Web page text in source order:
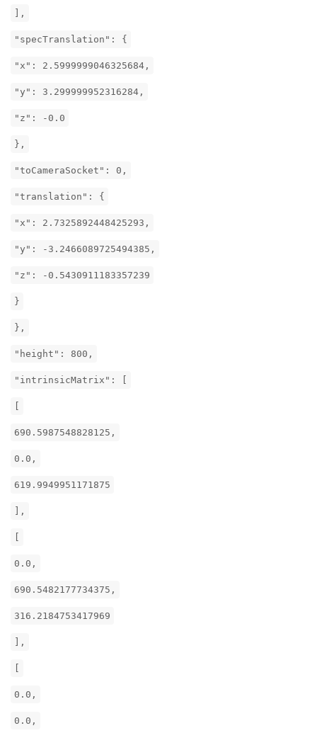
],
"specTranslation": {
"x": 2.5999999046325684,
"y": 3.299999952316284,
"z": -0.0
},
"toCameraSocket": 0,
"translation": {
"x": 2.7325892448425293,
"y": -3.2466089725494385,
"z": -0.5430911183357239
}
},
"height": 800,
"intrinsicMatrix": [
690.5987548828125,
0.0,
619.9949951171875
],
0.0,
690.5482177734375,
316.2184753417969
],
0.0,
0.0,